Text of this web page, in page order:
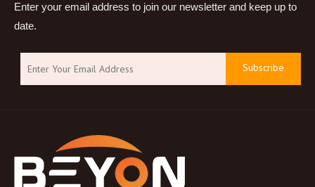
Enter your email address to join our newsletter and keep up to
date.
Subscribe